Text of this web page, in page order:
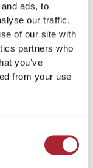
ads, to
our traffic.
of our site with
partners who
you’ve
from your use